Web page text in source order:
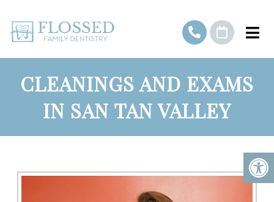
CLEANINGS AND EXAMS
IN SAN TAN VALLEY